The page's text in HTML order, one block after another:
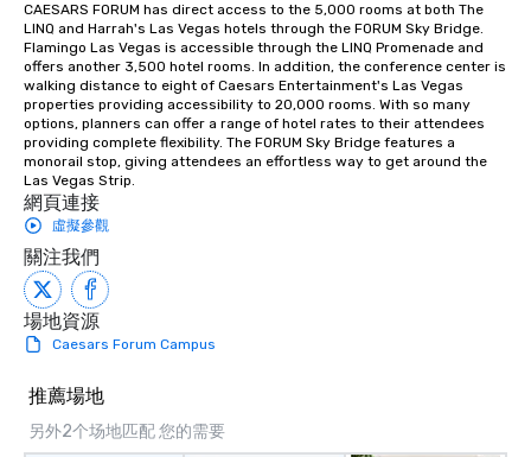
CAESARS FORUM has direct access to the 5,000 rooms at both The
LINQ and Harrah's Las Vegas hotels through the FORUM Sky Bridge.
Flamingo Las Vegas is accessible through the LINQ Promenade and
offers another 3,500 hotel rooms. In addition, the conference center is
walking distance to eight of Caesars Entertainment's Las Vegas
properties providing accessibility to 20,000 rooms. With so many
options, planners can offer a range of hotel rates to their attendees
providing complete flexibility. The FORUM Sky Bridge features a
monorail stop, giving attendees an effortless way to get around the
Las Vegas Strip.
網頁連接
虛擬參觀
關注我們
場地資源
Caesars Forum Campus
推薦場地
另外2个场地匹配 您的需要